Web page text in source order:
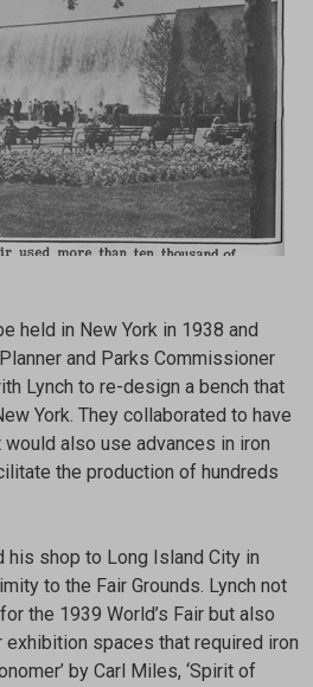
held in New York in 1938 and
and Parks Commissioner
Lynch to re-design a bench that
York. They collaborated to have
also use advances in iron
the production of hundreds
his shop to Long Island City in
to the Fair Grounds. Lynch not
the 1939 World’s Fair but also
spaces that required iron
by Carl Miles, ‘Spirit of